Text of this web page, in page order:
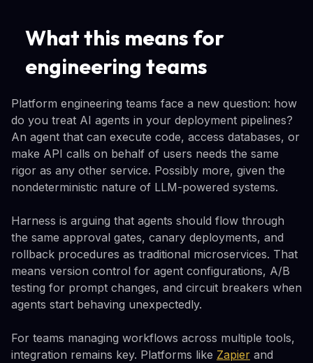
What this means for
engineering teams
Platform engineering teams face a new question: how
do you treat AI agents in your deployment pipelines?
An agent that can execute code, access databases, or
make API calls on behalf of users needs the same
rigor as any other service. Possibly more, given the
nondeterministic nature of LLM-powered systems.
Harness is arguing that agents should flow through
the same approval gates, canary deployments, and
rollback procedures as traditional microservices. That
means version control for agent configurations, A/B
testing for prompt changes, and circuit breakers when
agents start behaving unexpectedly.
For teams managing workflows across multiple tools,
integration remains key. Platforms like Zapier and